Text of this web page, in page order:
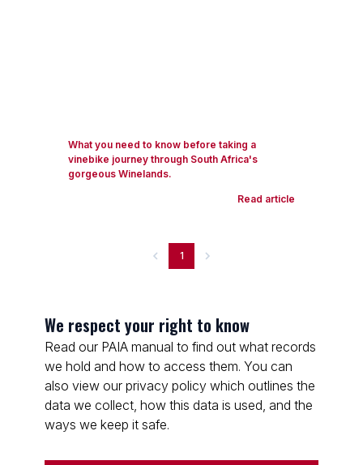
What you need to know before taking a
vinebike journey through South Africa's
gorgeous Winelands.
Read article
1
We respect your right to know
Read our PAIA manual to find out what records
we hold and how to access them. You can
also view our privacy policy which outlines the
data we collect, how this data is used, and the
ways we keep it safe.